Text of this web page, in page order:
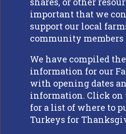
important that we
support our local
community members
We have compiled
information for our
with opening dates
information. Click
for a list of where to
Turkeys for